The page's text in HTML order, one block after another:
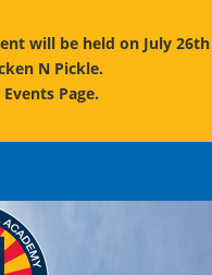
will be held on July 26th
N Pickle.
Page.